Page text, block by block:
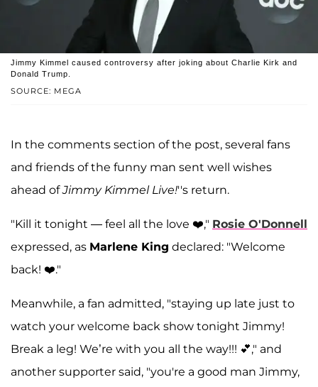
SOURCE: MEGA
Jimmy Kimmel caused controversy after joking about Charlie Kirk and
Donald Trump.
In the comments section of the post, several fans
and friends of the funny man sent well wishes
ahead ofJimmy Kimmel Live!''s return.
"Kill it tonight — feel all the love ❤️," Rosie O'Donnell
expressed, as Marlene King declared: "Welcome
back! ❤️."
Meanwhile, a fan admitted, "staying up late just to
watch your welcome back show tonight Jimmy!
Break a leg! We’re with you all the way!!! 💕," and
another supporter said, "you're a good man Jimmy,